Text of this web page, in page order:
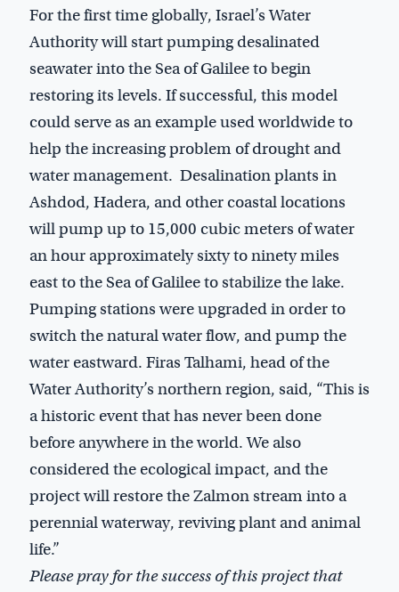
For the first time globally, Israel’s Water
Authority will start pumping desalinated
seawater into the Sea of Galilee to begin
restoring its levels. If successful, this model
could serve as an example used worldwide to
help the increasing problem of drought and
water management. Desalination plants in
Ashdod, Hadera, and other coastal locations
will pump up to 15,000 cubic meters of water
an hour approximately sixty to ninety miles
east to the Sea of Galilee to stabilize the lake.
Pumping stations were upgraded in order to
switch the natural water flow, and pump the
water eastward. Firas Talhami, head of the
Water Authority’s northern region, said, “This is
a historic event that has never been done
before anywhere in the world. We also
considered the ecological impact, and the
project will restore the Zalmon stream into a
perennial waterway, reviving plant and animal
life.”
Please pray for the success of this project that